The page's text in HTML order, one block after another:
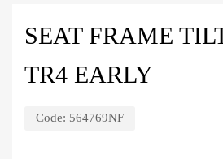
SEAT FRAME
TR4 EARLY
Code: 564769NF